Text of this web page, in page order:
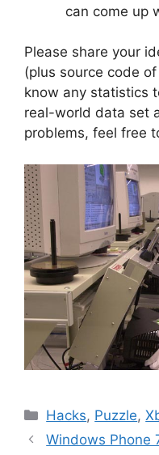
can come up
Please share your
(plus source code
know any statistics
real-world data set
problems, feel free
Categories
Hacks, Puzzle,
Windows Phone